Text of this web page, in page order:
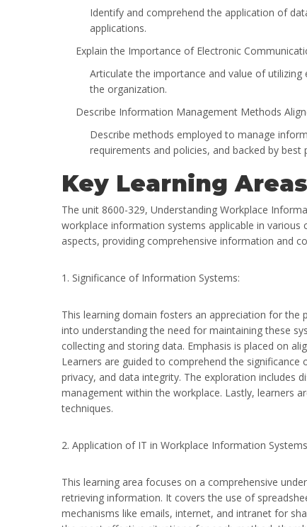
Identify and comprehend the application of
applications.
Explain the Importance of Electronic
Articulate the importance and value of
the organization.
Describe Information Management Methods
Describe methods employed to manage
requirements and policies, and backed by best
Key Learning Areas
The unit 8600-329, Understanding Workplace
workplace information systems applicable in
aspects, providing comprehensive information and
1. Significance of Information Systems:
This learning domain fosters an appreciation for
into understanding the need for maintaining these
collecting and storing data. Emphasis is placed on
Learners are guided to comprehend the
privacy, and data integrity. The exploration includes
management within the workplace. Lastly, learners
techniques.
2. Application of IT in Workplace Information
This learning area focuses on a comprehensive
retrieving information. It covers the use of
mechanisms like emails, internet, and intranet for